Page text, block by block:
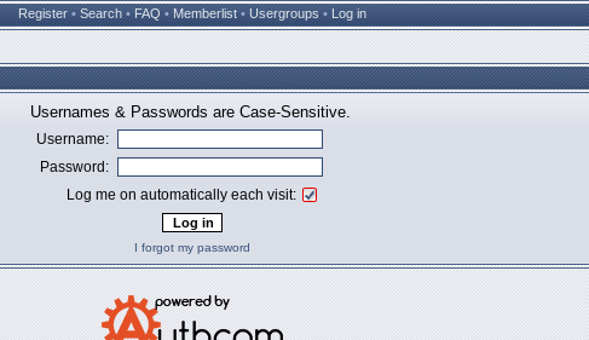
Register • Search • FAQ • Memberlist • Usergroups • Log in
Usernames & Passwords are Case-Sensitive.
Username:
Password:
Log me on automatically each visit:
I forgot my password